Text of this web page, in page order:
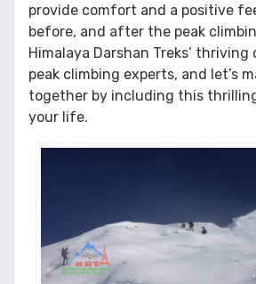
provide comfort and a positive
before, and after the peak
Himalaya Darshan Treks’
peak climbing experts, and let’s
together by including this
your life.